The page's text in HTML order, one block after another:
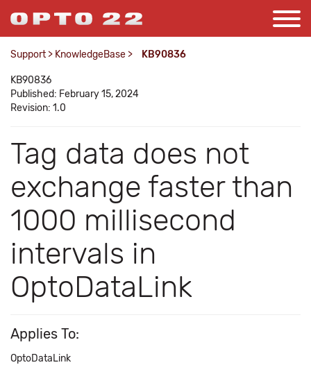
Support > KnowledgeBase > KB90836
KB90836
Published: February 15, 2024
Revision: 1.0
Tag data does not
exchange faster than
1000 millisecond
intervals in
OptoDataLink
Applies To:
OptoDataLink